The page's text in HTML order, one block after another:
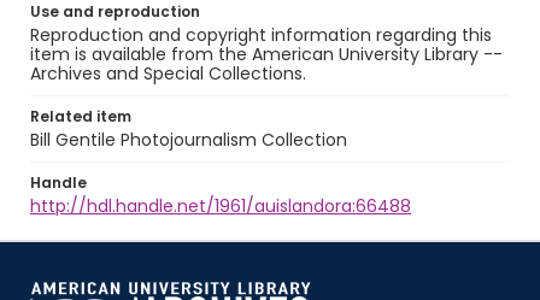
Use and reproduction
Reproduction and copyright information regarding this
item is available from the American University Library --
Archives and Special Collections.
Related item
Bill Gentile Photojournalism Collection
Handle
http://hdl.handle.net/1961/auislandora:66488